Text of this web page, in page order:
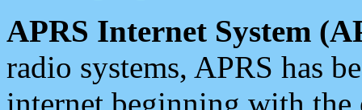
APRS Internet System
radio systems, APRS has
internet beginning with the